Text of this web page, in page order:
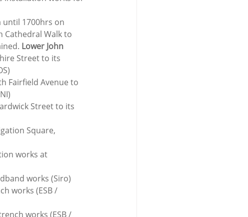
until 1700hrs on
Cathedral Walk to
Lower John
Street to its
Fairfield Avenue to
Street to its
Square,
works at
works (Siro)
works (ESB /
works (ESB /